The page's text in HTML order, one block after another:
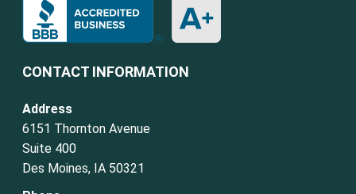
CONTACT INFORMATION
Address
6151 Thornton Avenue
Suite 400
Des Moines, IA 50321